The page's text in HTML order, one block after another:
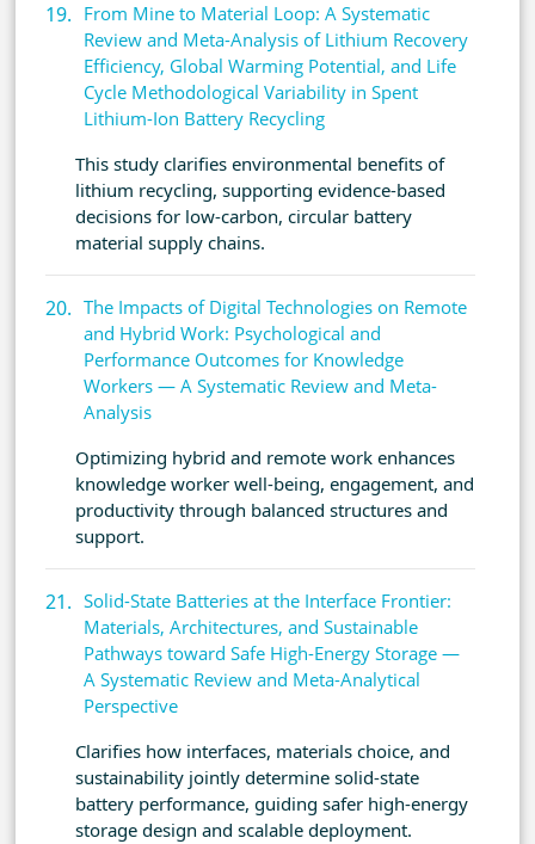
From Mine to Material Loop: A Systematic
Review and Meta-Analysis of Lithium Recovery
Efficiency, Global Warming Potential, and Life
Cycle Methodological Variability in Spent
Lithium-Ion Battery Recycling
This study clarifies environmental benefits of
lithium recycling, supporting evidence-based
decisions for low-carbon, circular battery
material supply chains.
The Impacts of Digital Technologies on Remote
and Hybrid Work: Psychological and
Performance Outcomes for Knowledge
Workers — A Systematic Review and Meta-
Analysis
Optimizing hybrid and remote work enhances
knowledge worker well-being, engagement, and
productivity through balanced structures and
support.
Solid-State Batteries at the Interface Frontier:
Materials, Architectures, and Sustainable
Pathways toward Safe High-Energy Storage —
A Systematic Review and Meta-Analytical
Perspective
Clarifies how interfaces, materials choice, and
sustainability jointly determine solid-state
battery performance, guiding safer high-energy
storage design and scalable deployment.